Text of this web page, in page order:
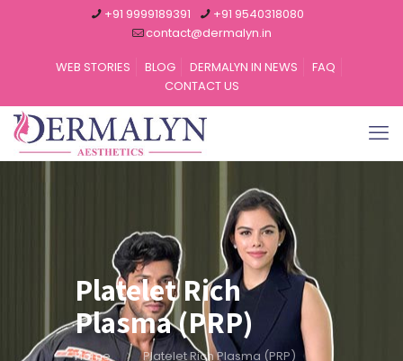
+91 9999189391
+91 9540318080
contact@dermalyn.in
WEB STORIES
BLOG DERMALYN IN NEWS
FAQ
CONTACT US
Platelet Rich
Plasma (PRP)
Home Platelet Rich Plasma (PRP)